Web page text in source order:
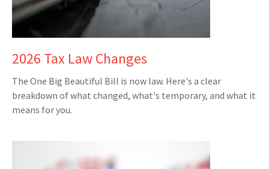
2026 Tax Law Changes
The One Big Beautiful Bill is now law. Here's a clear
breakdown of what changed, what's temporary, and what it
means for you.